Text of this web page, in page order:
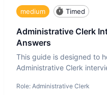
medium Timed
Administrative Clerk
Answers
This guide is designed to
Administrative Clerk
Role: Administrative Clerk